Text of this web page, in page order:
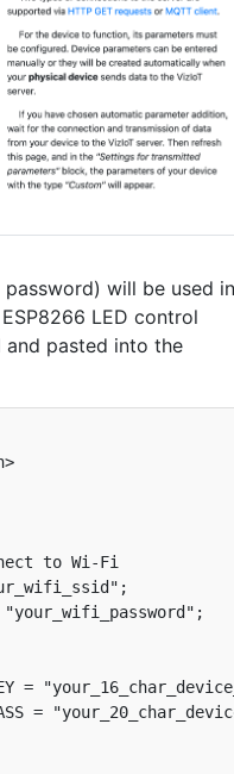
will be used in
LED control
and pasted into the
to Wi-Fi
"your_wifi_password";
=
=